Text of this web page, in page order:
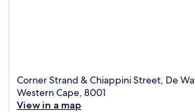
Corner Strand & Chiappini Street, De
Western Cape, 8001
View in a map